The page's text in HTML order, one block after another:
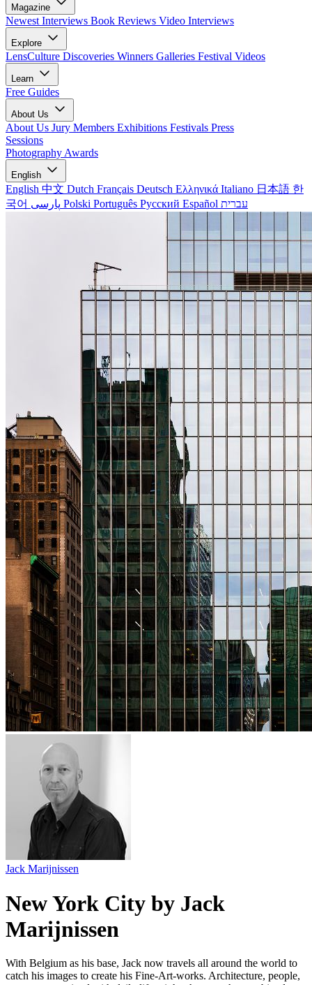
Magazine
Newest Interviews Book Reviews Video Interviews
Explore
LensCulture Discoveries Winners Galleries Festival Videos
Learn
Free Guides
About Us
About Us Jury Members Exhibitions Festivals Press
Sessions
Photography Awards
English
English 中文 Dutch Français Deutsch Ελληνικά Italiano 日本語 한
국어
Polski Português Русский Español עברית
Jack Marijnissen
New York City by Jack
Marijnissen
With Belgium as his base, Jack now travels all around the world to
catch his images to create his Fine-Art-works. Architecture, people,